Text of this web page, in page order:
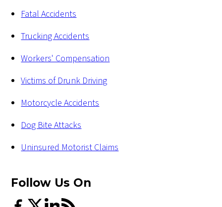
Fatal Accidents
Trucking Accidents
Workers' Compensation
Victims of Drunk Driving
Motorcycle Accidents
Dog Bite Attacks
Uninsured Motorist Claims
Follow Us On